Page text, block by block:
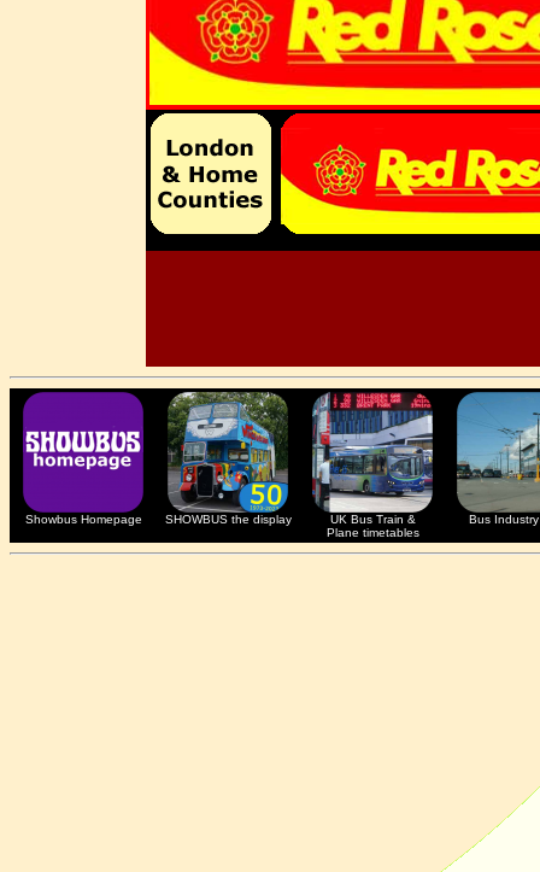
Showbus Homepage SHOWBUS the display
UK Bus Train &
Plane timetables
Bus Industry